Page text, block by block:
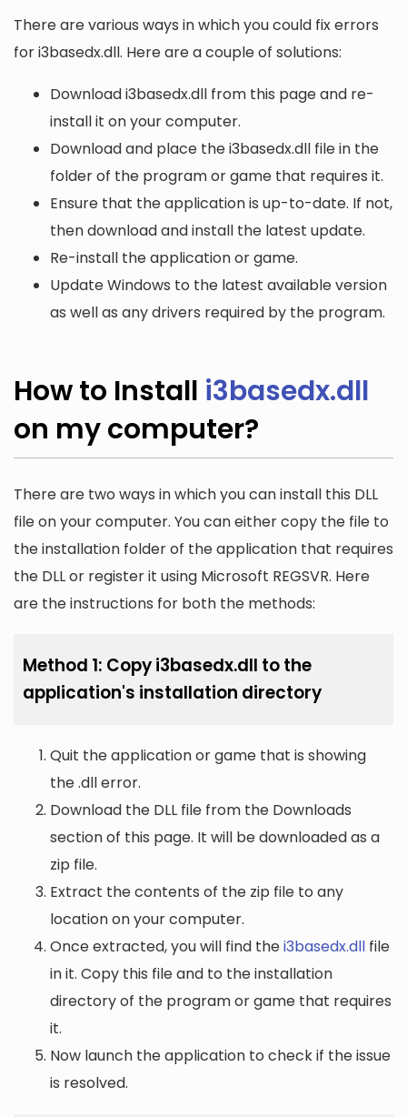
There are various ways in which you could fix errors
for i3basedx.dll. Here are a couple of solutions:
Download i3basedx.dll from this page and re-
install it on your computer.
Download and place the i3basedx.dll file in the
folder of the program or game that requires it.
Ensure that the application is up-to-date. If not,
then download and install the latest update.
Re-install the application or game.
Update Windows to the latest available version
as well as any drivers required by the program.
How to Install i3basedx.dll
on my computer?
There are two ways in which you can install this DLL
file on your computer. You can either copy the file to
the installation folder of the application that requires
the DLL or register it using Microsoft REGSVR. Here
are the instructions for both the methods:
Method 1: Copy i3basedx.dll to the
application's installation directory
Quit the application or game that is showing
the .dll error.
Download the DLL file from the Downloads
section of this page. It will be downloaded as a
zip file.
Extract the contents of the zip file to any
location on your computer.
Once extracted, you will find thei3basedx.dll file
in it. Copy this file and to the installation
directory of the program or game that requires
it.
Now launch the application to check if the issue
is resolved.